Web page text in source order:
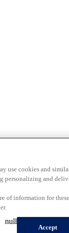
use cookies and
personalizing and
of information for
Accept
null